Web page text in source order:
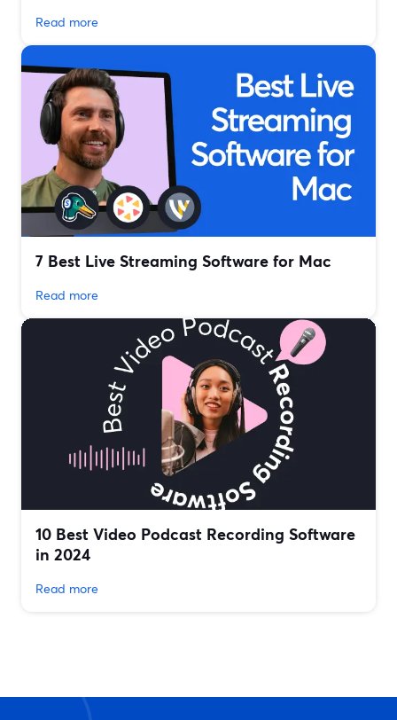
Read more
7 Best Live Streaming Software for Mac
Read more
10 Best Video Podcast Recording Software
in 2024
Read more